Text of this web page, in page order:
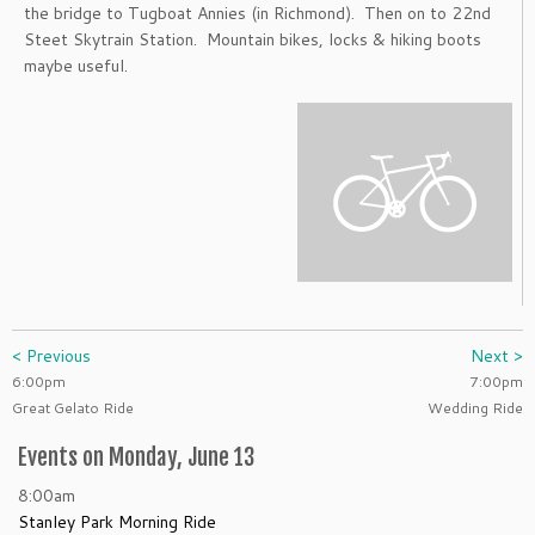
the bridge to Tugboat Annies (in Richmond). Then on to 22nd
Steet Skytrain Station. Mountain bikes, locks & hiking boots
maybe useful.
< Previous
6:00pm
Great Gelato Ride
Next >
7:00pm
Wedding Ride
Events on Monday, June 13
8:00am
Stanley Park Morning Ride